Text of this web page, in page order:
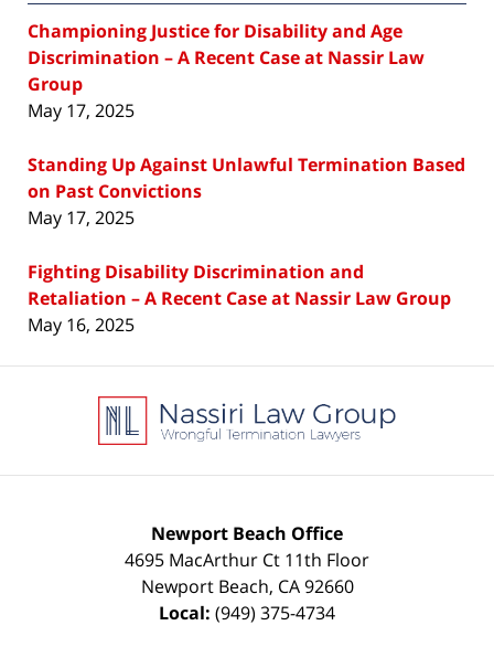
Championing Justice for Disability and Age
Discrimination – A Recent Case at Nassir Law
Group
May 17, 2025
Standing Up Against Unlawful Termination Based
on Past Convictions
May 17, 2025
Fighting Disability Discrimination and
Retaliation – A Recent Case at Nassir Law Group
May 16, 2025
Information
Newport Beach Office
4695 MacArthur Ct 11th Floor
Newport Beach, CA 92660
Local: (949) 375-4734